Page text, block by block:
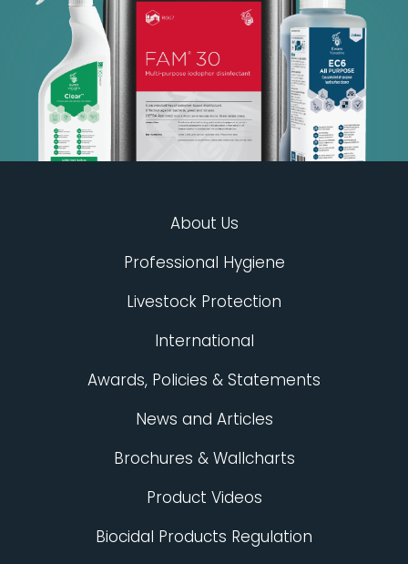
About Us
Professional Hygiene
Livestock Protection
International
Awards, Policies & Statements
News and Articles
Brochures & Wallcharts
Product Videos
Biocidal Products Regulation